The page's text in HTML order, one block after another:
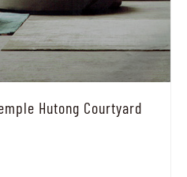
Hutong Courtyard